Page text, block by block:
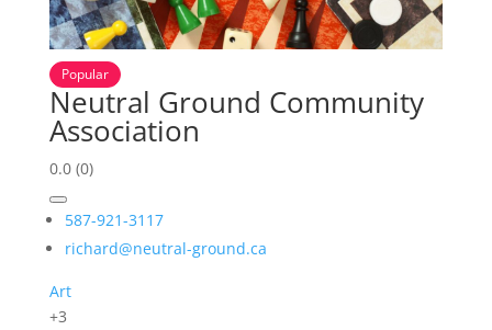
Popular
Neutral Ground Community
Association
0.0 (0)
587-921-3117
richard@neutral-ground.ca
Art
+3